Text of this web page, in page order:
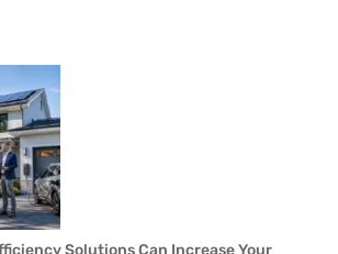
Solutions Can Increase Your